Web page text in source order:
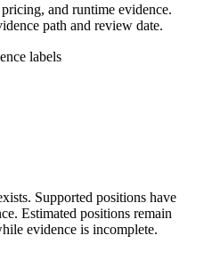
and runtime evidence.
path and review date.
labels
Supported positions have
Estimated positions remain
evidence is incomplete.